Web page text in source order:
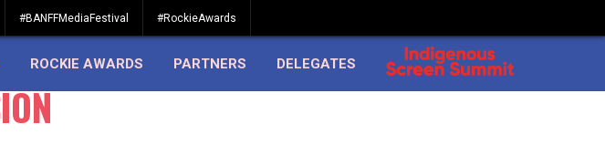
#BANFFMediaFestival #RockieAwards
ROCKIE AWARDS PARTNERS DELEGATES